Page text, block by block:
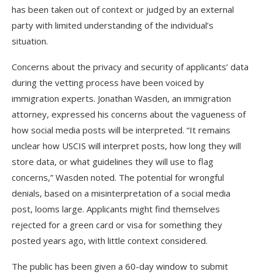
has been taken out of context or judged by an external
party with limited understanding of the individual’s
situation.
Concerns about the privacy and security of applicants’ data
during the vetting process have been voiced by
immigration experts. Jonathan Wasden, an immigration
attorney, expressed his concerns about the vagueness of
how social media posts will be interpreted. “It remains
unclear how USCIS will interpret posts, how long they will
store data, or what guidelines they will use to flag
concerns,” Wasden noted. The potential for wrongful
denials, based on a misinterpretation of a social media
post, looms large. Applicants might find themselves
rejected for a green card or visa for something they
posted years ago, with little context considered.
The public has been given a 60-day window to submit